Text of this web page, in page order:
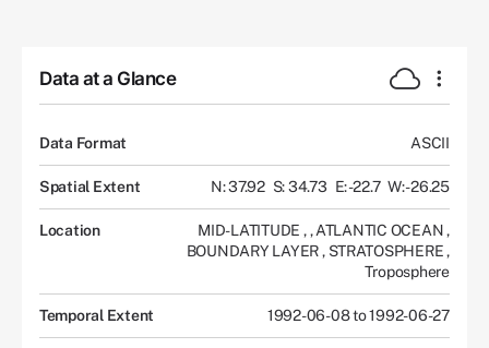
Data at a Glance
Data Format ASCII
Spatial Extent N: 37.92 S: 34.73 E: -22.7 W: -26.25
Location MID-LATITUDE , , ATLANTIC OCEAN,
BOUNDARY LAYER, STRATOSPHERE,
Troposphere
Temporal Extent 1992-06-08 to 1992-06-27